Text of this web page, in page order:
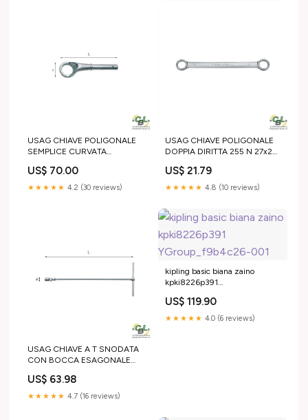
USAG CHIAVE POLIGONALE
SEMPLICE CURVATA
US$ 70.00
★★★★★ 4.2 (30 reviews)
USAG CHIAVE POLIGONALE
DOPPIA DIRITTA 255 N 27x29
US$ 21.79
★★★★★ 4.8 (10 reviews)
USAG CHIAVE A T SNODATA
CON BOCCA ESAGONALE
US$ 63.98
★★★★★ 4.7 (16 reviews)
kipling basic biana zaino
kpki8226p391
US$ 119.90
★★★★★ 4.0 (6 reviews)